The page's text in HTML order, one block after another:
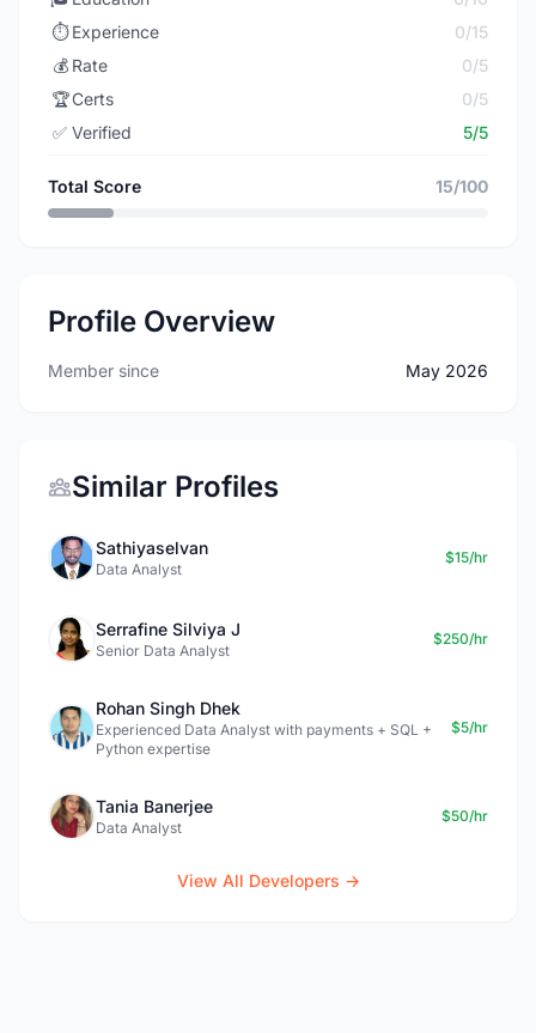
⏱️ Experience
0/15
💰 Rate
0/5
🏆Certs
0/5
✅ Verified 5/5
Total Score 15/100
Profile Overview
Member since May 2026
Similar Profiles
Sathiyaselvan
Data Analyst
$15/hr
Serrafine Silviya J
Senior Data Analyst
$250/hr
Rohan Singh Dhek
Experienced Data Analyst with payments + SQL +
Python expertise
$5/hr
Tania Banerjee
Data Analyst
$50/hr
View All Developers →